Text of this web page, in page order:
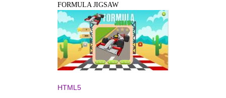
FORMULA JIGSAW
HTML5